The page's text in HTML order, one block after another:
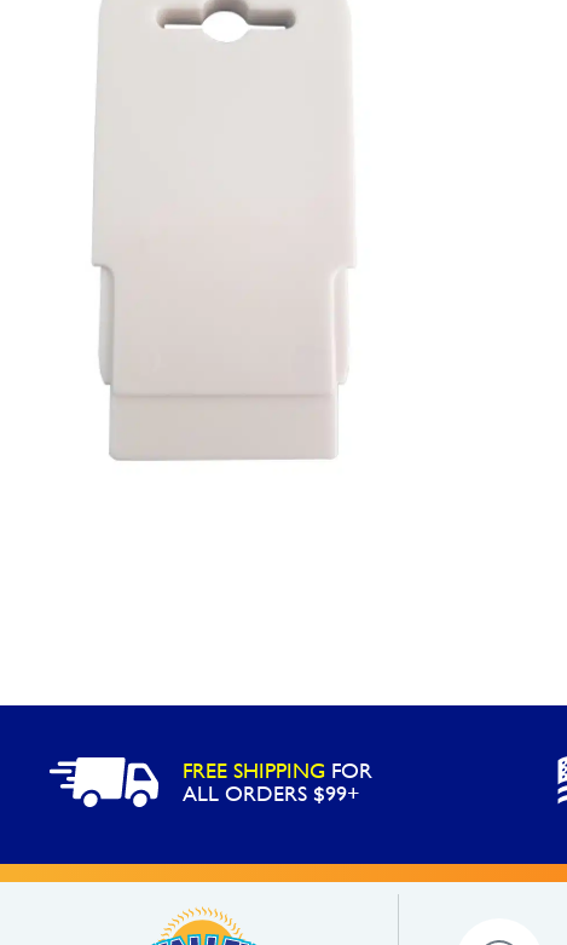
FREE SHIPPING FOR
ALL ORDERS $99+